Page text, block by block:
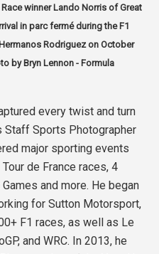
winner Lando Norris of Great
in parc fermé during the F1
Rodriguez on October
by Bryn Lennon - Formula
every twist and turn
Staff Sports Photographer
major sporting events
de France races, 4
and more. He began
for Sutton Motorsport,
F1 races, as well as Le
and WRC. In 2013, he